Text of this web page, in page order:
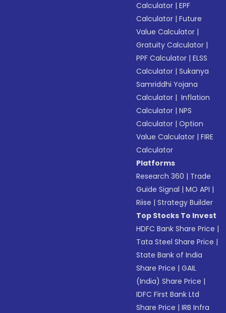
Calculator |EPF
Calculator |Future
Value Calculator |
Gratuity Calculator |
PPF Calculator |ELSS
Calculator |Sukanya
Samriddhi Yojana
Calculator | Inflation
Calculator |NPS
Calculator |Option
Value Calculator |FIRE
Calculator
Platforms
Research 360 | Trade
Guide Signal |MO API |
Riise |Strategy Builder
Top Stocks To Invest
HDFC Bank Share Price |
Tata Steel Share Price |
State Bank of India
Share Price |GAIL
(India) Share Price |
IDFC First Bank Ltd
Share Price |IRB Infra